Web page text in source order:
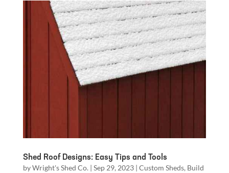
Shed Roof Designs: Easy Tips and Tools
byWright's Shed Co. | Sep 29, 2023| Custom Sheds, Build